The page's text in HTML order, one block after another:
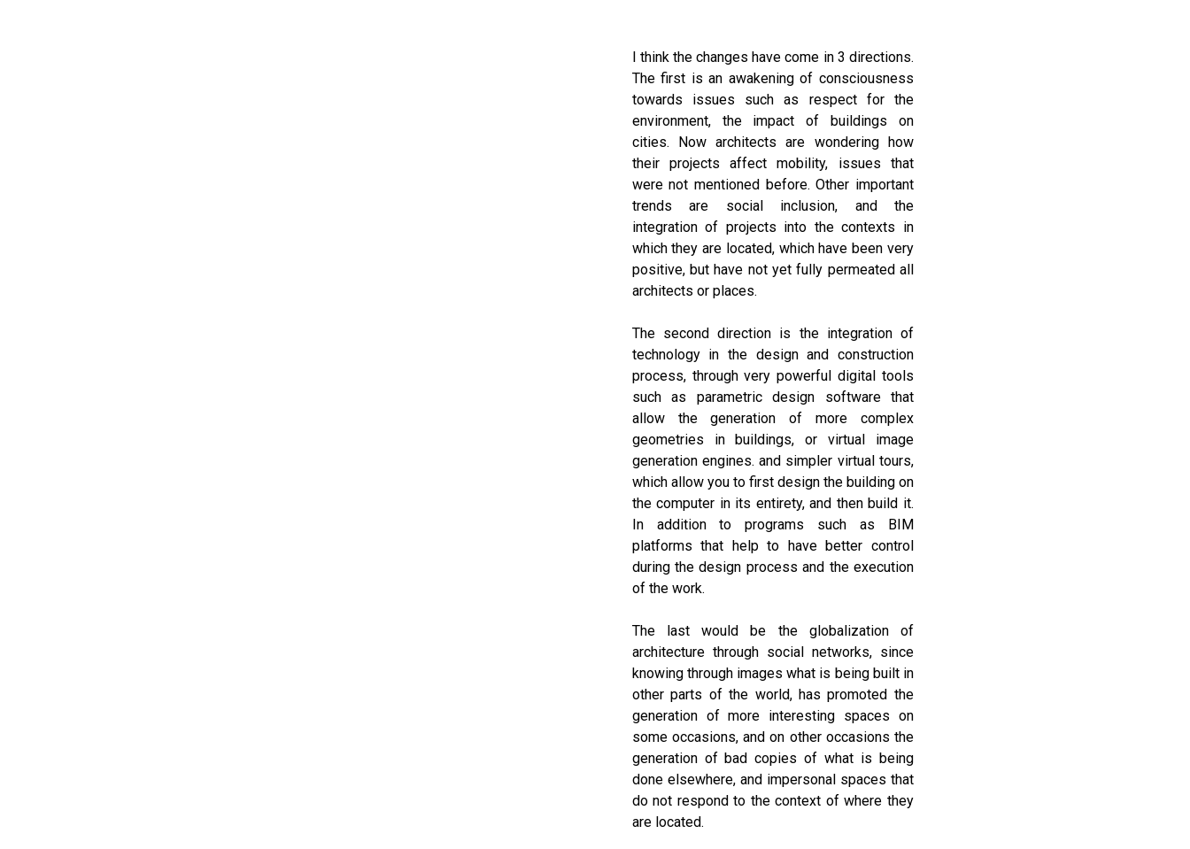
I think the changes have come in 3 directions.
The first is an awakening of consciousness
towards issues such as respect for the
environment, the impact of buildings on
cities. Now architects are wondering how
their projects affect mobility, issues that
were not mentioned before. Other important
trends are social inclusion, and the
integration of projects into the contexts in
which they are located, which have been very
positive, but have not yet fully permeated all
architects or places.
The second direction is the integration of
technology in the design and construction
process, through very powerful digital tools
such as parametric design software that
allow the generation of more complex
geometries in buildings, or virtual image
generation engines. and simpler virtual tours,
which allow you to first design the building on
the computer in its entirety, and then build it.
In addition to programs such as BIM
platforms that help to have better control
during the design process and the execution
of the work.
The last would be the globalization of
architecture through social networks, since
knowing through images what is being built in
other parts of the world, has promoted the
generation of more interesting spaces on
some occasions, and on other occasions the
generation of bad copies of what is being
done elsewhere, and impersonal spaces that
do not respond to the context of where they
are located.